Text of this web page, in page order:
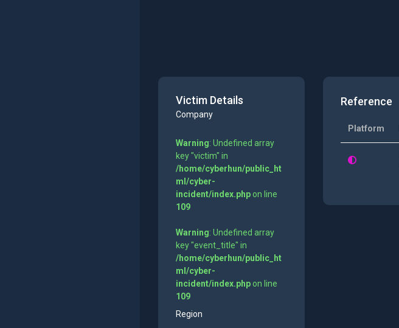
Victim Details
Company
Warning: Undefined array
key "victim" in
/home/cyberhun/public_ht
ml/cyber-
incident/index.phpon line
109
Warning: Undefined array
key "event_title" in
/home/cyberhun/public_ht
ml/cyber-
incident/index.phpon line
109
Region
Reference
Platform